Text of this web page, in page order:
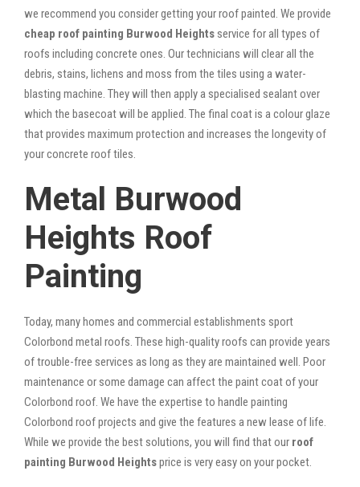
we recommend you consider getting your roof painted. We provide
cheap roof painting Burwood Heights service for all types of
roofs including concrete ones. Our technicians will clear all the
debris, stains, lichens and moss from the tiles using a water-
blasting machine. They will then apply a specialised sealant over
which the basecoat will be applied. The final coat is a colour glaze
that provides maximum protection and increases the longevity of
your concrete roof tiles.
Metal Burwood
Heights Roof
Painting
Today, many homes and commercial establishments sport
Colorbond metal roofs. These high-quality roofs can provide years
of trouble-free services as long as they are maintained well. Poor
maintenance or some damage can affect the paint coat of your
Colorbond roof. We have the expertise to handle painting
Colorbond roof projects and give the features a new lease of life.
While we provide the best solutions, you will find that our roof
painting Burwood Heightsprice is very easy on your pocket.